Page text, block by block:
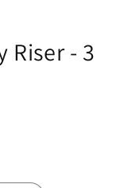
Riser - 3